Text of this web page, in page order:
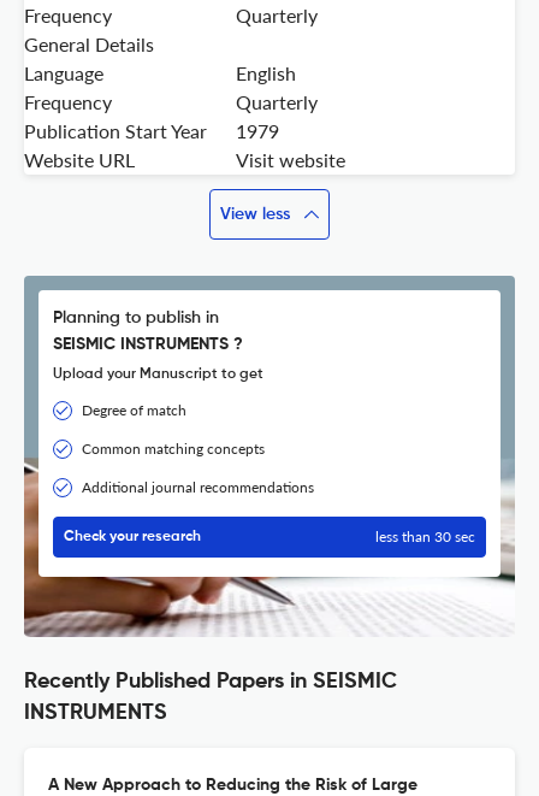
Frequency
Quarterly
General Details
Language
English
Frequency
Quarterly
Publication Start Year
1979
Website URL
Visit website
View less
Planning to publish in
SEISMIC INSTRUMENTS ?
Upload your Manuscript to get
Degree of match
Common matching concepts
Additional journal recommendations
Check your research less than 30 sec
Recently Published Papers in SEISMIC
INSTRUMENTS
A New Approach to Reducing the Risk of Large